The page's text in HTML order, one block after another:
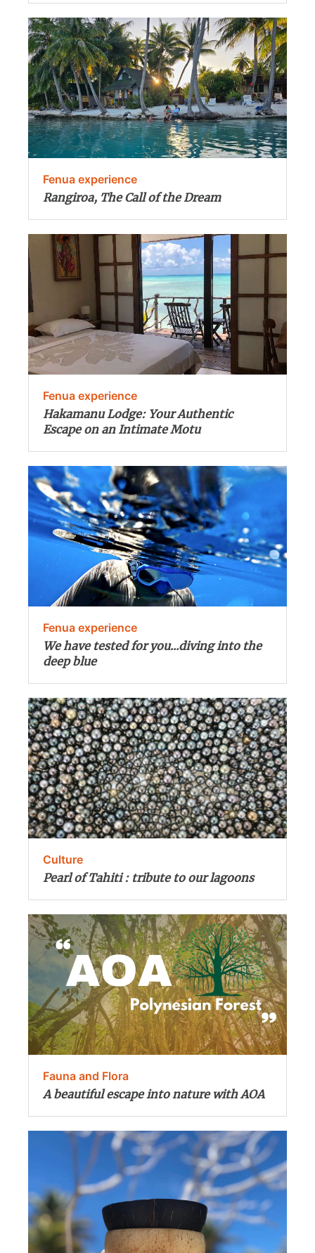
Fenua experience
Rangiroa, The Call of the Dream
Fenua experience
Hakamanu Lodge: Your Authentic
Escape on an Intimate Motu
Fenua experience
We have tested for you...diving into the
deep blue
Culture
Pearl of Tahiti : tribute to our lagoons
Fauna and Flora
A beautiful escape into nature with AOA